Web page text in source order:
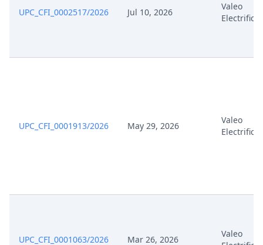
UPC_CFI_0002517/2026 Jul 10, 2026
Valeo
UPC_CFI_0001913/2026 May 29, 2026
Valeo
UPC_CFI_0001063/2026 Mar 26, 2026
Valeo